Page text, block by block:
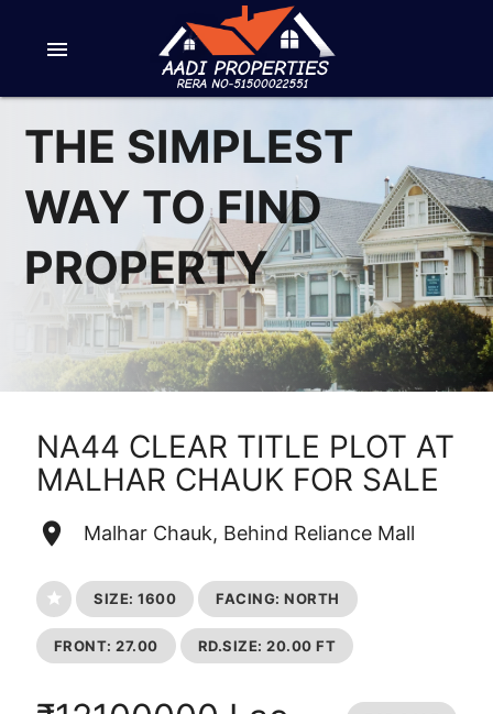
menu
THE SIMPLEST
WAY TO FIND
PROPERTY
NA44 CLEAR TITLE PLOT AT
MALHAR CHAUK FOR SALE
place Malhar Chauk, Behind Reliance Mall
star SIZE: 1600 FACING: NORTH
FRONT: 27.00 RD.SIZE: 20.00 FT